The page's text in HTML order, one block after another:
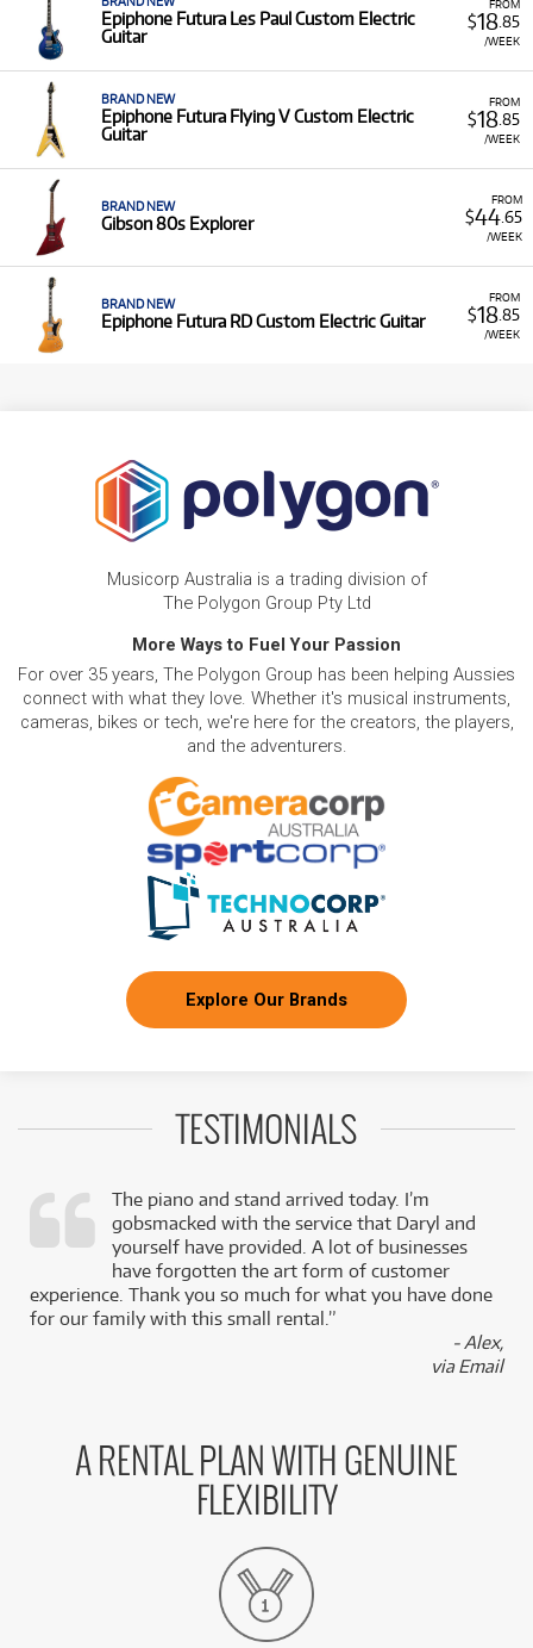
FROM
$18.85
/WEEK
Epiphone Futura Les Paul Custom Electric
Guitar
FROM
$18.85
/WEEK
BRAND NEW
Epiphone Futura Flying V Custom Electric
Guitar
FROM
$44.65
/WEEK
BRAND NEW
Gibson 80s Explorer
FROM
$18.85
/WEEK
BRAND NEW
Epiphone Futura RD Custom Electric Guitar
Musicorp Australia is a trading division of
The Polygon Group Pty Ltd
More Ways to Fuel Your Passion
For over 35 years, The Polygon Group has been helping Aussies
connect with what they love. Whether it's musical instruments,
cameras, bikes or tech, we're here for the creators, the players,
and the adventurers.
Explore Our Brands
TESTIMONIALS
The piano and stand arrived today. I’m
gobsmacked with the service that Daryl and
yourself have provided. A lot of businesses
have forgotten the art form of customer
experience. Thank you so much for what you have done
for our family with this small rental.”
- Alex,
via Email
A RENTAL PLAN WITH GENUINE
FLEXIBILITY